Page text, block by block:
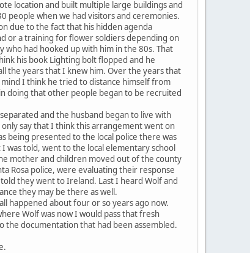
location and built multiple large buildings and
people when we had visitors and ceremonies.
due to the fact that his hidden agenda
or a training for flower soldiers depending on
who had hooked up with him in the 80s. That
his book Lighting bolt flopped and he
the years that I knew him. Over the years that
I think he tried to distance himself from
doing that other people began to be recruited
and the husband began to live with
say that I think this arrangement went on
being presented to the local police there was
told, went to the local elementary school
mother and children moved out of the county
Rosa police, were evaluating their response
they went to Ireland. Last I heard Wolf and
they may be there as well.
happened about four or so years ago now.
Wolf was now I would pass that fresh
the documentation that had been assembled.